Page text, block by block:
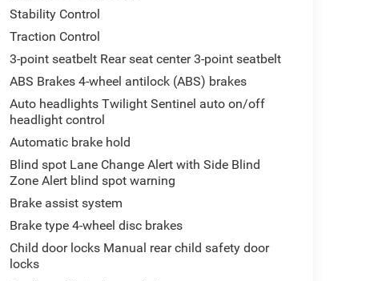
Stability Control
Traction Control
3-point seatbelt Rear seat center 3-point seatbelt
ABS Brakes 4-wheel antilock (ABS) brakes
Auto headlights Twilight Sentinel auto on/off
headlight control
Automatic brake hold
Blind spot Lane Change Alert with Side Blind
Zone Alert blind spot warning
Brake assist system
Brake type 4-wheel disc brakes
Child door locks Manual rear child safety door
locks